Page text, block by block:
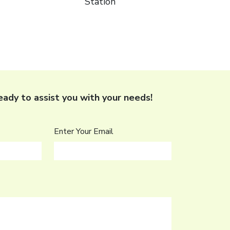
to assist you with your needs!
Enter Your Email